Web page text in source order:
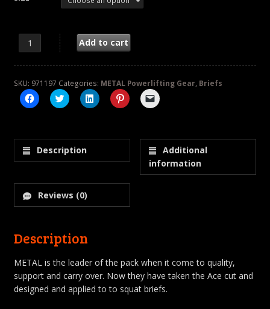
Ace Briefs quantityAdd to cart
SKU: 971197 Categories: METAL Powerlifting Gear, Briefs
Click
to
new
window)
Click
to
new
window)
Click
to
window)
Click
to
window)
Click
to
friend
(Opens
in
new
Description
Additional
information
Reviews (0)
Description
METAL is the leader of the pack when it come to quality,
support and carry over. Now they have taken the Ace cut and
designed and applied to to squat briefs.